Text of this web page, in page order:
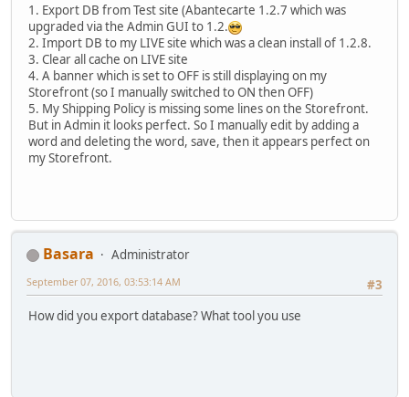
1. Export DB from Test site (Abantecarte 1.2.7 which was
upgraded via the Admin GUI to 1.2.
2. Import DB to my LIVE site which was a clean install of 1.2.8.
3. Clear all cache on LIVE site
4. A banner which is set to OFF is still displaying on my
Storefront (so I manually switched to ON then OFF)
5. My Shipping Policy is missing some lines on the Storefront.
But in Admin it looks perfect. So I manually edit by adding a
word and deleting the word, save, then it appears perfect on
my Storefront.
Basara
Administrator
#3
September 07, 2016, 03:53:14 AM
How did you export database? What tool you use